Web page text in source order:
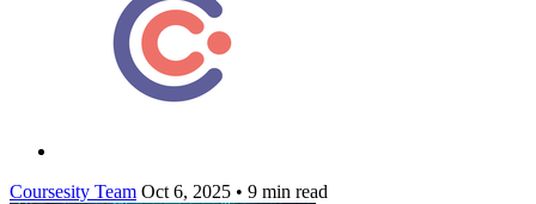
Coursesity Team Oct 6, 2025 • 9 min read